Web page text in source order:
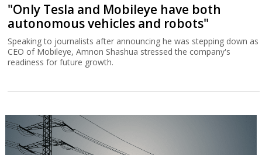
"Only Tesla and Mobileye have both
autonomous vehicles and robots"
Speaking to journalists after announcing he was stepping down as
CEO of Mobileye, Amnon Shashua stressed the company's
readiness for future growth.